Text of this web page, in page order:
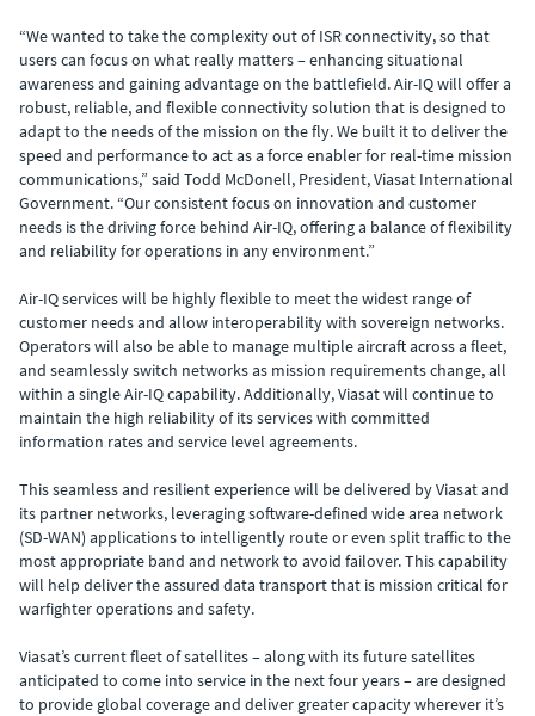
“We wanted to take the complexity out of ISR connectivity, so that
users can focus on what really matters – enhancing situational
awareness and gaining advantage on the battlefield. Air-IQ will offer a
robust, reliable, and flexible connectivity solution that is designed to
adapt to the needs of the mission on the fly. We built it to deliver the
speed and performance to act as a force enabler for real-time mission
communications,” said Todd McDonell, President, Viasat International
Government. “Our consistent focus on innovation and customer
needs is the driving force behind Air-IQ, offering a balance of flexibility
and reliability for operations in any environment.”
Air-IQ services will be highly flexible to meet the widest range of
customer needs and allow interoperability with sovereign networks.
Operators will also be able to manage multiple aircraft across a fleet,
and seamlessly switch networks as mission requirements change, all
within a single Air-IQ capability. Additionally, Viasat will continue to
maintain the high reliability of its services with committed
information rates and service level agreements.
This seamless and resilient experience will be delivered by Viasat and
its partner networks, leveraging software-defined wide area network
(SD-WAN) applications to intelligently route or even split traffic to the
most appropriate band and network to avoid failover. This capability
will help deliver the assured data transport that is mission critical for
warfighter operations and safety.
Viasat’s current fleet of satellites – along with its future satellites
anticipated to come into service in the next four years – are designed
to provide global coverage and deliver greater capacity wherever it’s